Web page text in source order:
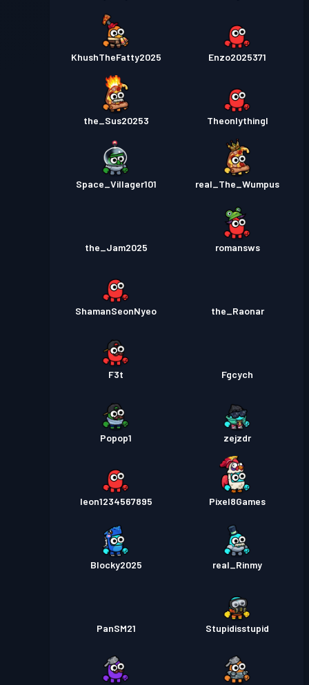
KhushTheFatty2025 Enzo2025371
the_Sus20253 Theonlythingl
Space_Villager101 real_The_Wumpus
the_Jam2025 romansws
ShamanSeonNyeo the_Raonar
F3t Fgcych
Popop1 zejzdr
leon1234567895 Pixel8Games
Blocky2025 real_Rinmy
PanSM21 Stupidisstupid